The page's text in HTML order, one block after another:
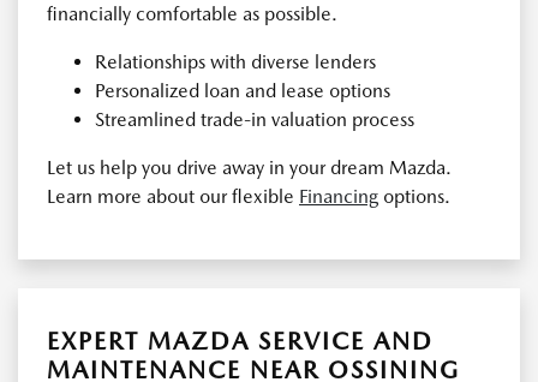
financially comfortable as possible.
Relationships with diverse lenders
Personalized loan and lease options
Streamlined trade-in valuation process
Let us help you drive away in your dream Mazda.
Learn more about our flexible Financing options.
EXPERT MAZDA SERVICE AND
MAINTENANCE NEAR OSSINING